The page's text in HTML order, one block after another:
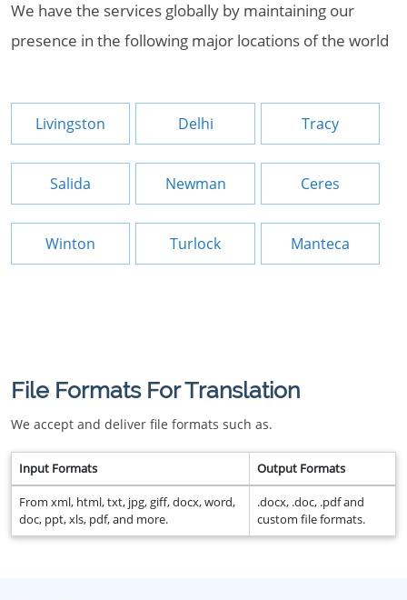
We have the services globally by maintaining our
presence in the following major locations of the world
Livingston Delhi Tracy
Salida Newman Ceres
Winton Turlock Manteca
File Formats For Translation
We accept and deliver file formats such as.
Input Formats Output Formats
From xml, html, txt, jpg, giff, docx, word,
doc, ppt, xls, pdf, and more.
.docx, .doc, .pdf and
custom file formats.